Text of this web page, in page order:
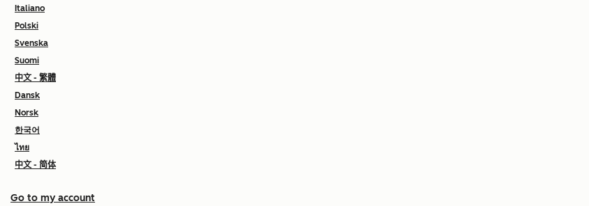
Italiano
Polski
Svenska
Suomi
中文 - 繁體
Dansk
Norsk
한국어
ไทย
中文 - 简体
Go to my account